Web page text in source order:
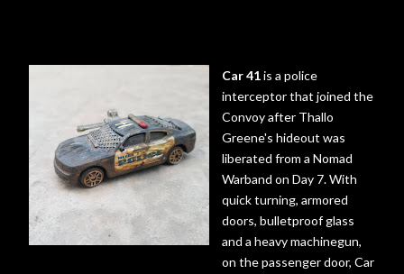
Car 41is a police
interceptor that joined the
Convoy after Thallo
Greene's hideout was
liberated from a Nomad
Warband on Day 7. With
quick turning, armored
doors, bulletproof glass
and a heavy machinegun,
on the passenger door, Car